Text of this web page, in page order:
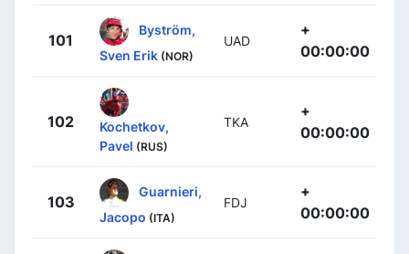
101
Byström,
Sven Erik (NOR)
UAD
+
00:00:00
102
Kochetkov,
Pavel (RUS)
TKA
+
00:00:00
103
Guarnieri,
Jacopo (ITA)
FDJ
+
00:00:00